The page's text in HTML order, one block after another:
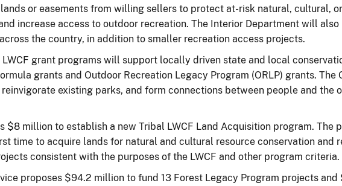
or easements from willing sellers to protect at-risk natural, cultural,
increase access to outdoor recreation. The Interior Department will
the country, in addition to smaller recreation access projects.
grant programs will support locally driven state and local
grants and Outdoor Recreation Legacy Program (ORLP) grants. The
existing parks, and form connections between people and the
$8 million to establish a new Tribal LWCF Land Acquisition program. The
time to acquire lands for natural and cultural resource conservation and
consistent with the purposes of the LWCF and other program criteria.
proposes $94.2 million to fund 13 Forest Legacy Program projects and